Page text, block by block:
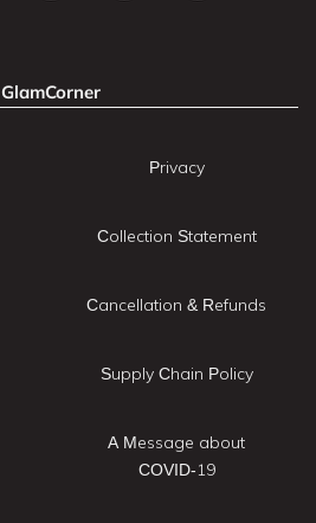
GlamCorner
Privacy
Collection Statement
Cancellation & Refunds
Supply Chain Policy
A Message about
COVID-19